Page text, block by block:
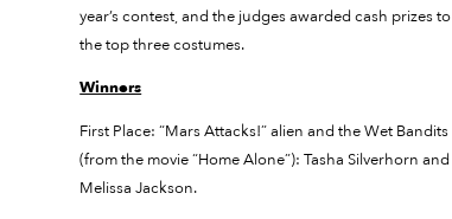
year’s contest, and the judges awarded cash prizes to
the top three costumes.
Winners
First Place: “Mars Attacks!” alien and the Wet Bandits
(from the movie “Home Alone”): Tasha Silverhorn and
Melissa Jackson.